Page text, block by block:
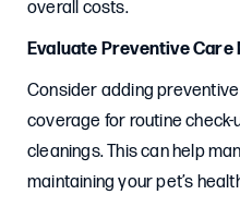
overall costs.
Evaluate Preventive Care
Consider adding
coverage for routine
cleanings. This can help
maintaining your pet’s